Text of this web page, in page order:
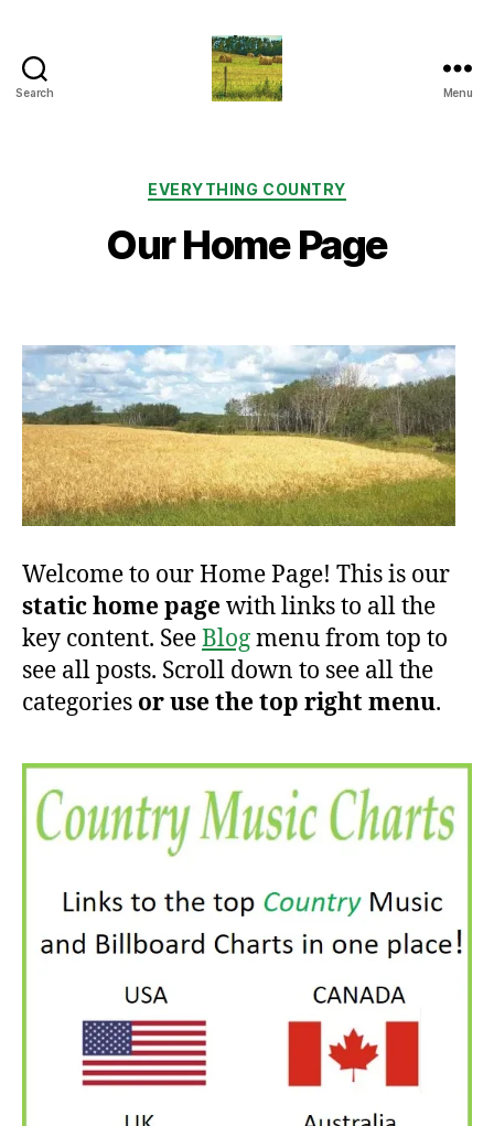
Search Menu
Categories
EVERYTHING COUNTRY
Our Home Page
Welcome to our Home Page! This is our
static home pagewith links to all the
key content. SeeBlogmenu from top to
see all posts. Scroll down to see all the
categories or use the top right menu.